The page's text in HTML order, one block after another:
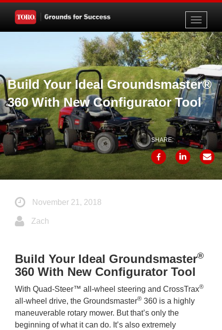
Toggle
Build Your Ideal Groundsmaster®
360 With New Configurator Tool
SHARE:
November 21, 2018
Zach
Build Your Ideal Groundsmaster®
360 With New Configurator Tool
With Quad-Steer™ all-wheel steering and CrossTrax®
all-wheel drive, the Groundsmaster® 360 is a highly
maneuverable rotary mower. But that’s only the
beginning of what it can do. It’s also extremely